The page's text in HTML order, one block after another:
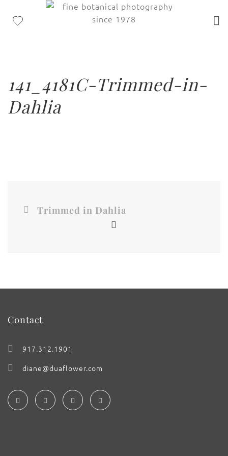
141_4181C-Trimmed-in-
Dahlia
Trimmed in Dahlia
Contact
917.312.1901
diane@duaflower.com